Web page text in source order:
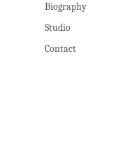
Biography
Studio
Contact
Biography
Studio
Contact